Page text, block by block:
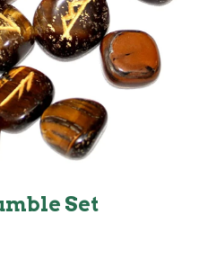
Set